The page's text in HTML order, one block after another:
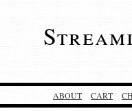
ABOUT CART